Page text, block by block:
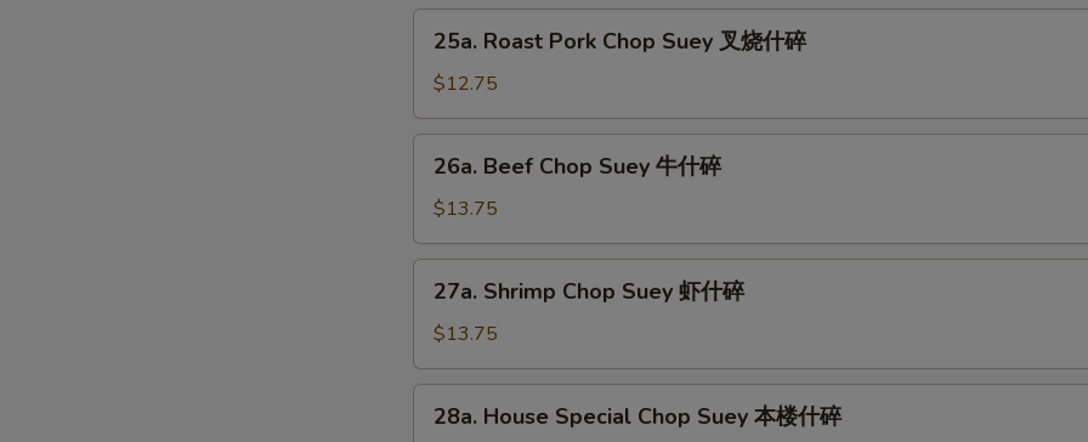
鸡
Roast
Pork
Chop
Suey
碎
25a. Roast Pork Chop Suey 叉烧什碎
$12.75
Beef
Chop
Suey
牛
26a. Beef Chop Suey 牛什碎
$13.75
Shrimp
Chop
Suey
虾
27a. Shrimp Chop Suey 虾什碎
$13.75
House
28a. House Special Chop Suey 本楼什碎